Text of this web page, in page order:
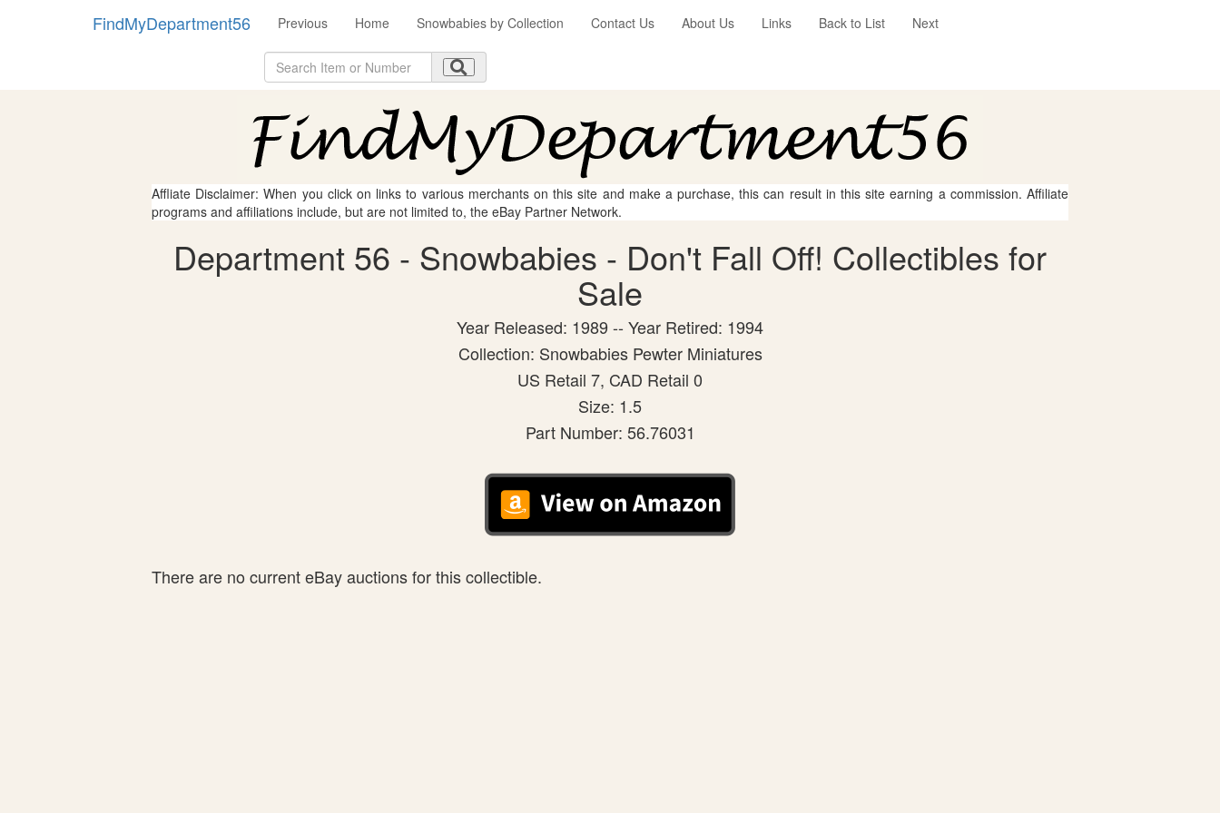
FindMyDepartment56 Previous Home Snowbabies by Collection Contact Us About Us Links Back to List Next
Affliate Disclaimer: When you click on links to various merchants on this site and make a purchase, this can result in this site earning a commission. Affiliate
programs and affiliations include, but are not limited to, the eBay Partner Network.
Department 56 - Snowbabies - Don't Fall Off! Collectibles for
Sale
Year Released: 1989 -- Year Retired: 1994
Collection: Snowbabies Pewter Miniatures
US Retail 7, CAD Retail 0
Size: 1.5
Part Number: 56.76031
There are no current eBay auctions for this collectible.